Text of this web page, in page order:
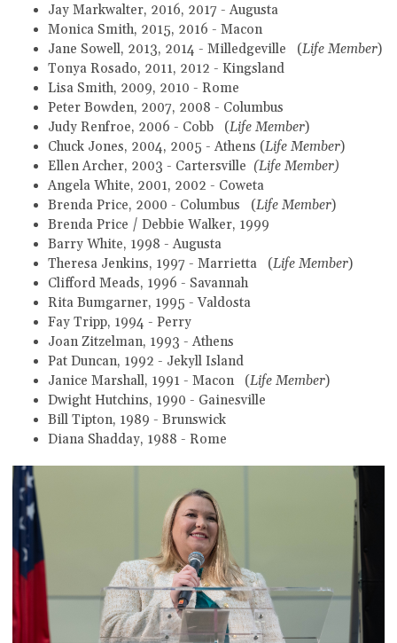
Jay Markwalter, 2016, 2017 - Augusta
Monica Smith, 2015, 2016 - Macon
Jane Sowell, 2013, 2014 - Milledgeville (Life Member)
Tonya Rosado, 2011, 2012 - Kingsland
Lisa Smith, 2009, 2010 - Rome
Peter Bowden, 2007, 2008 - Columbus
Judy Renfroe, 2006 - Cobb (Life Member)
Chuck Jones, 2004, 2005 - Athens (Life Member)
Ellen Archer, 2003 - Cartersville (Life Member)
Angela White, 2001, 2002 - Coweta
Brenda Price, 2000 - Columbus (Life Member)
Brenda Price / Debbie Walker, 1999
Barry White, 1998 - Augusta
Theresa Jenkins, 1997 - Marrietta (Life Member)
Clifford Meads, 1996 - Savannah
Rita Bumgarner, 1995 - Valdosta
Fay Tripp, 1994 - Perry
Joan Zitzelman, 1993 - Athens
Pat Duncan, 1992 - Jekyll Island
Janice Marshall, 1991 - Macon (Life Member)
Dwight Hutchins, 1990 - Gainesville
Bill Tipton, 1989 - Brunswick
Diana Shadday, 1988 - Rome